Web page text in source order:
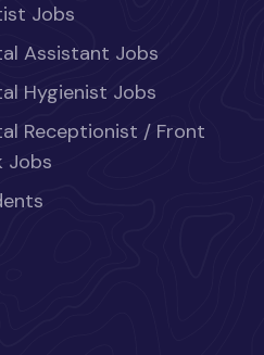
Jobs
Assistant Jobs
Hygienist Jobs
Receptionist / Front
Jobs